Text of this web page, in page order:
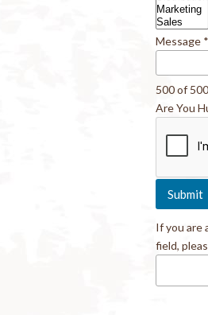
Message *
500 of
Are You
If you are
field,